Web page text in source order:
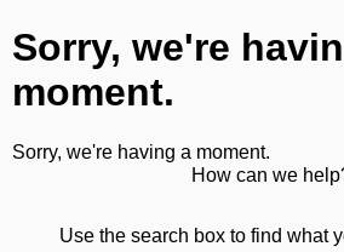
Sorry, we're
moment.
Sorry, we're having a moment.
How can we
Use the search box to find what